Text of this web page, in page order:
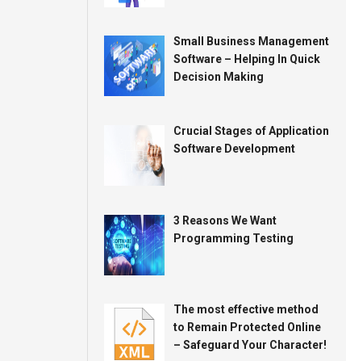
Small Business Management
Software – Helping In Quick
Decision Making
Crucial Stages of Application
Software Development
3 Reasons We Want
Programming Testing
The most effective method
to Remain Protected Online
– Safeguard Your Character!